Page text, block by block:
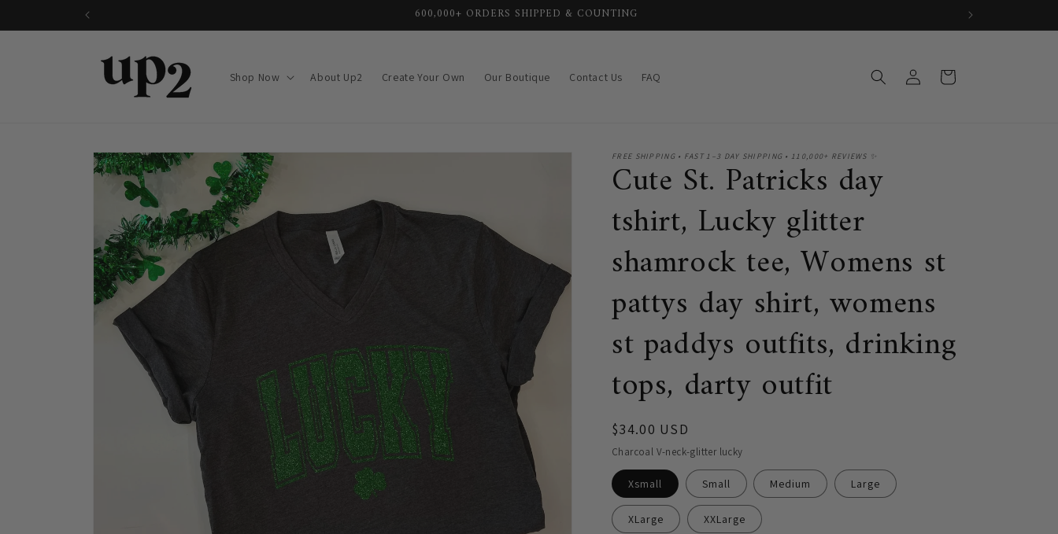
SHIPS OUT IN 1-3 BUSINESS DAYS ⚡
Shop Now About Up2 Create Your Own Our Boutique Contact Us FAQ
in
Cart
Skip to
product
information
FREE SHIPPING • FAST 1–3 DAY SHIPPING • 110,000+ REVIEWS ✨
Cute St. Patricks day
tshirt, Lucky glitter
shamrock tee, Womens st
pattys day shirt, womens
st paddys outfits, drinking
tops, darty outfit
Regular
price
$34.00 USD
Charcoal V-neck-glitter lucky
Xsmall Small Medium Large
XLarge XXLarge